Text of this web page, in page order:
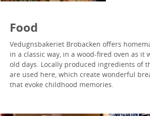
Food
Vedugnsbakeriet Brobacken offers
in a classic way, in a wood-fired oven as it
old days. Locally produced ingredients of
are used here, which create wonderful
that evoke childhood memories.